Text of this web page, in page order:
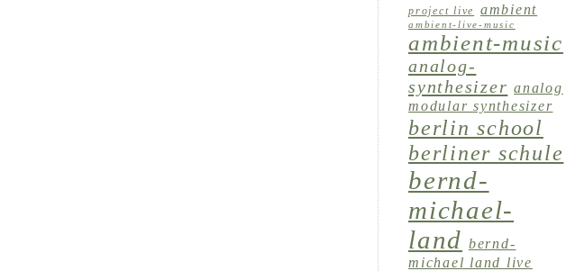
project live
ambient
ambient-live-music
ambient-music
analog-
synthesizer analog
modular synthesizer
berlin school
berliner schule
bernd-
michael-
land bernd-
michael land live